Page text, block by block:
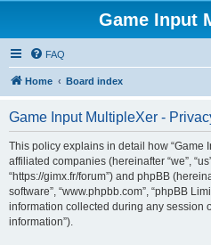
Game Input
FAQ
Home Board index
Game Input MultipleXer -
This policy explains in detail how “Game
affiliated companies (hereinafter “we”,
“https://gimx.fr/forum”) and phpBB
software”, “www.phpbb.com”, “phpBB
information collected during any session
information”).